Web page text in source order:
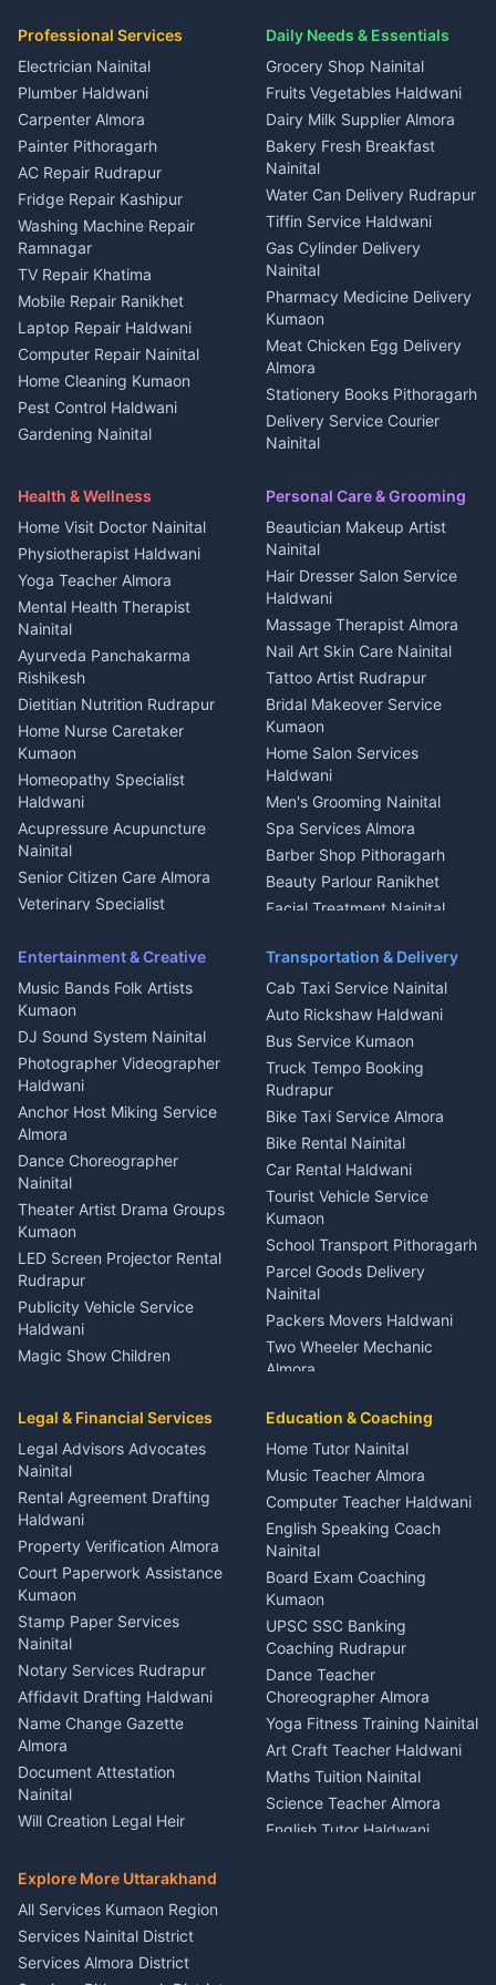
in Kapkot
House for sale in Kapkot
Plot for sale in Kapkot
2 BHK for rent in Berinag
3 BHK for rent in Berinag
Independent House for rent
in Berinag
House for sale in Berinag
Plot for sale in Berinag
2 BHK for rent in
Kanalichhina
3 BHK for rent in
Kanalichhina
Independent House for rent
in Kanalichhina
House for sale in
Kanalichhina
Plot for sale in Kanalichhina
2 BHK for rent in Askot
3 BHK for rent in Askot
in Askot
House for sale in Askot
Plot for sale in Askot
House for sale in Dineshpur
Plot for sale in Dineshpur
Event planners Nainital
DJ services Haldwani
Photographers Almora
Wedding services Nainital
Hotels Nainital
Homestays Kumaon
Tourism Nainital
Adventure sports Kumaon
Nightlife Nainital
Medical stores Haldwani
Jobs Nainital
Jobs Haldwani
Jobs Rudrapur
Education services Kumaon
All services Kumaon
Cleaning supplies Nainital
Media entertainment Kumaon
Events activities Nainital
Finance legal services
Professional Services
Electrician Nainital
Plumber Haldwani
Carpenter Almora
Painter Pithoragarh
AC Repair Rudrapur
Fridge Repair Kashipur
Washing Machine Repair
Ramnagar
TV Repair Khatima
Mobile Repair Ranikhet
Laptop Repair Haldwani
Computer Repair Nainital
Home Cleaning Kumaon
Pest Control Haldwani
Gardening Nainital
Maid Service Almora
Tiles Mason Pithoragarh
Welder Kumaon
Fabricator Haldwani
Aluminium Fabrication
Nainital
Glass Work Rudrapur
CCTV Installation Almora
Intercom Installation Nainital
Dish TV Installation Kumaon
Water Purifier Repair
Haldwani
Geyser Repair Nainital
Chimney Repair Rudrapur
Microwave Repair Almora
Daily Needs & Essentials
Grocery Shop Nainital
Fruits Vegetables Haldwani
Dairy Milk Supplier Almora
Bakery Fresh Breakfast
Nainital
Water Can Delivery Rudrapur
Tiffin Service Haldwani
Gas Cylinder Delivery
Nainital
Pharmacy Medicine Delivery
Kumaon
Meat Chicken Egg Delivery
Almora
Stationery Books Pithoragarh
Delivery Service Courier
Nainital
Haldwani
Local Restaurant
Bhojanalaya Kumaon
Newspaper Delivery Nainital
Magazine Delivery Almora
Organic Food Kausani
Kumaoni Food Products
Bageshwar
Hill Station Fresh Vegetables
Mukteshwar
Health & Wellness
Home Visit Doctor Nainital
Physiotherapist Haldwani
Yoga Teacher Almora
Mental Health Therapist
Nainital
Ayurveda Panchakarma
Rishikesh
Dietitian Nutrition Rudrapur
Home Nurse Caretaker
Kumaon
Homeopathy Specialist
Haldwani
Acupressure Acupuncture
Nainital
Senior Citizen Care Almora
Veterinary Specialist
Ambulance Service Kumaon
Dentist Nainital
Eye Specialist Haldwani
ENT Specialist Rudrapur
Child Specialist Pediatrician
Nainital
Gynecologist Almora
Orthopedic Specialist
Haldwani
Meditation Classes Kausani
Personal Care & Grooming
Beautician Makeup Artist
Nainital
Hair Dresser Salon Service
Haldwani
Massage Therapist Almora
Nail Art Skin Care Nainital
Tattoo Artist Rudrapur
Bridal Makeover Service
Kumaon
Home Salon Services
Haldwani
Men's Grooming Nainital
Spa Services Almora
Barber Shop Pithoragarh
Beauty Parlour Ranikhet
Facial Treatment Nainital
Entertainment & Creative
Music Bands Folk Artists
Kumaon
DJ Sound System Nainital
Photographer Videographer
Haldwani
Anchor Host Miking Service
Almora
Dance Choreographer
Nainital
Theater Artist Drama Groups
Kumaon
LED Screen Projector Rental
Rudrapur
Publicity Vehicle Service
Haldwani
Magic Show Children
Coordinator Almora
Birthday Wedding Decorator
Kumaon
Catering Service Party
Events Nainital
Lighting Sound Setup
Haldwani
Stage Designer Carpet
Service Rudrapur
Party Game Coordinator
Nainital
Firework Cold Pyro Service
Kumaon
Theme Dress Costume
Rental Almora
Painting Portrait Artist
Nainital
Singing Music Classes
Pithoragarh
Content Script Writer
Kumaon
Transportation & Delivery
Cab Taxi Service Nainital
Auto Rickshaw Haldwani
Bus Service Kumaon
Truck Tempo Booking
Rudrapur
Bike Taxi Service Almora
Bike Rental Nainital
Car Rental Haldwani
Tourist Vehicle Service
Kumaon
School Transport Pithoragarh
Parcel Goods Delivery
Nainital
Packers Movers Haldwani
Two Wheeler Mechanic
Almora
Rudrapur
Bike Mechanic Nainital
Puncture Repair Shop
Kumaon
Vehicle Breakdown Services
Haldwani
Car Battery Recharging
Nainital
Driver for Tourist Almora
Vehicle Foam Wash Rudrapur
Car Washing Nainital
Legal & Financial Services
Legal Advisors Advocates
Nainital
Rental Agreement Drafting
Haldwani
Property Verification Almora
Court Paperwork Assistance
Kumaon
Stamp Paper Services
Nainital
Notary Services Rudrapur
Affidavit Drafting Haldwani
Name Change Gazette
Almora
Document Attestation
Nainital
Will Creation Legal Heir
E-Court Services Help
Haldwani
Consumer Forum Complaint
Nainital
RTI Filing Assistance Almora
Education & Coaching
Home Tutor Nainital
Music Teacher Almora
Computer Teacher Haldwani
English Speaking Coach
Nainital
Board Exam Coaching
Kumaon
UPSC SSC Banking
Coaching Rudrapur
Dance Teacher
Choreographer Almora
Yoga Fitness Training Nainital
Art Craft Teacher Haldwani
Maths Tuition Nainital
Science Teacher Almora
English Tutor Haldwani
Explore More Uttarakhand
All Services Kumaon Region
Services Nainital District
Services Almora District